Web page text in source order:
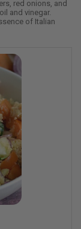
red onions, and
and vinegar.
of Italian